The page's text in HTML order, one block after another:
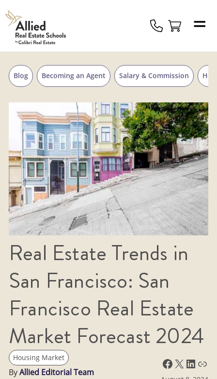
Allied
Schools
Logo
Blog Becoming an Agent Salary & Commission
Real Estate Trends in
San Francisco: San
Francisco Real Estate
Market Forecast 2024
Housing Market
ByAllied Editorial Team
Facebook X LinkedIn Link